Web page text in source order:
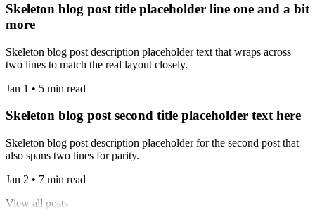
Skeleton blog post title placeholder line one and a bit
more
Skeleton blog post description placeholder text that wraps across
two lines to match the real layout closely.
Jan 1 • 5 min read
Skeleton blog post second title placeholder text here
Skeleton blog post description placeholder for the second post that
also spans two lines for parity.
Jan 2 • 7 min read
View all posts